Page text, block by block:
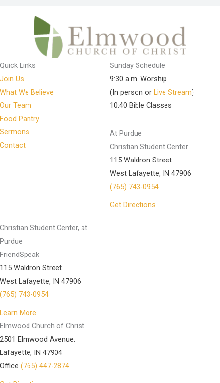
Quick Links
Join Us
What We Believe
Our Team
Food Pantry
Sermons
Contact
Sunday Schedule
9:30 a.m. Worship
(In person or Live Stream)
10:40 Bible Classes
At Purdue
Christian Student Center
115 Waldron Street
West Lafayette, IN 47906
(765) 743-0954
Get Directions
Christian Student Center, at
Purdue
FriendSpeak
115 Waldron Street
West Lafayette, IN 47906
(765) 743-0954
Learn More
Elmwood Church of Christ
2501 Elmwood Avenue.
Lafayette, IN 47904
Office (765) 447-2874